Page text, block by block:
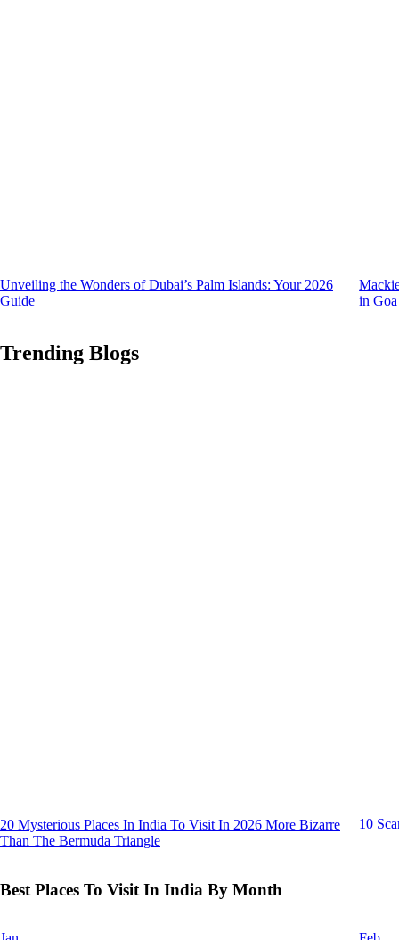
Unveiling the Wonders of Dubai’s Palm Islands: Your 2026
Guide
in Goa
Trending Blogs
20 Mysterious Places In India To Visit In 2026 More Bizarre
Than The Bermuda Triangle
10
Best Places To Visit In India By Month